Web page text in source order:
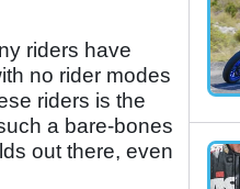
riders have
no rider modes
riders is the
a bare-bones
out there, even